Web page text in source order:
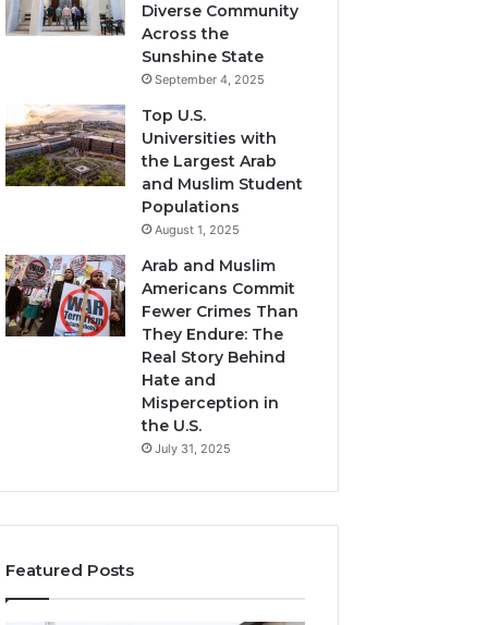
Diverse Community
Across the
Sunshine State
September 4, 2025
Top U.S.
Universities with
the Largest Arab
and Muslim Student
Populations
August 1, 2025
Arab and Muslim
Americans Commit
Fewer Crimes Than
They Endure: The
Real Story Behind
Hate and
Misperception in
the U.S.
July 31, 2025
Featured Posts